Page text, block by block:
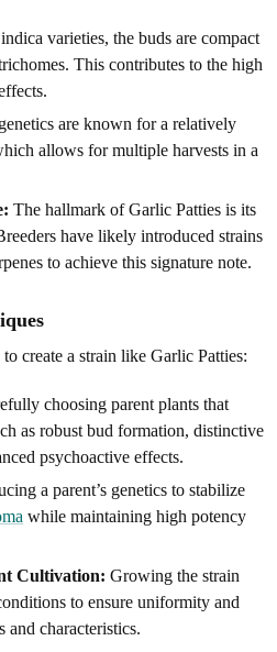
varieties, the buds are compact
This contributes to the high
are known for a relatively
allows for multiple harvests in a
The hallmark of Garlic Patties is its
have likely introduced strains
to achieve this signature note.
create a strain like Garlic Patties:
choosing parent plants that
as robust bud formation, distinctive
psychoactive effects.
a parent’s genetics to stabilize
while maintaining high potency
Cultivation: Growing the strain
to ensure uniformity and
characteristics.